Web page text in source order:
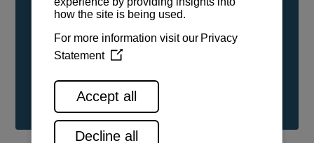
service, installation, and maintenance
See all range